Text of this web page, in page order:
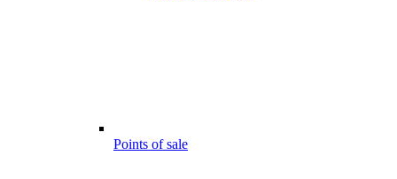
Points of sale